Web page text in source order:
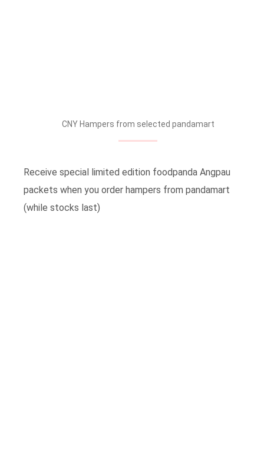
CNY Hampers from selected pandamart
Receive special limited edition foodpanda Angpau
packets when you order hampers from pandamart
(while stocks last)